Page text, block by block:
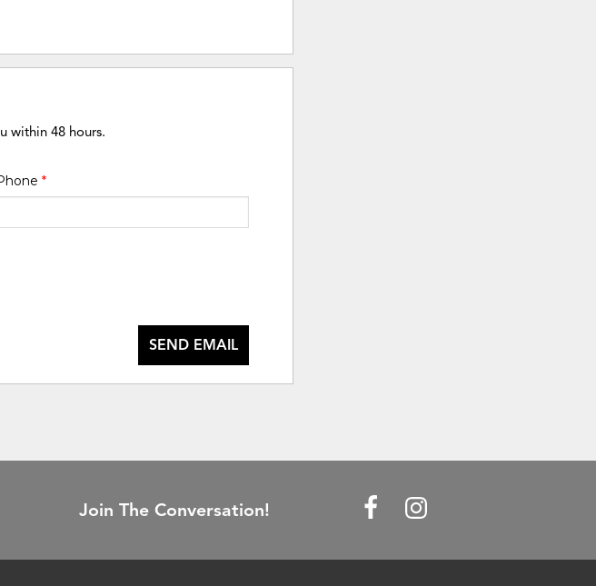
within 48 hours.
*
SEND EMAIL
Join The Conversation!